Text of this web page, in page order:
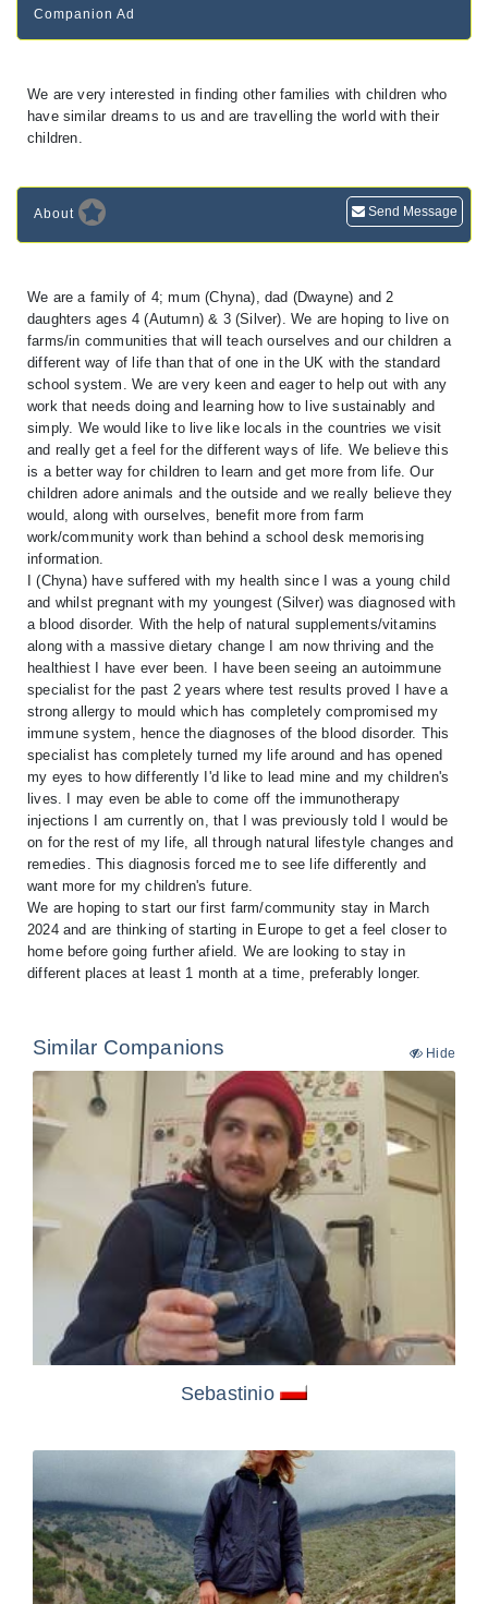
Companion Ad
We are very interested in finding other families with children who
have similar dreams to us and are travelling the world with their
children.
About Send Message
We are a family of 4; mum (Chyna), dad (Dwayne) and 2
daughters ages 4 (Autumn) & 3 (Silver). We are hoping to live on
farms/in communities that will teach ourselves and our children a
different way of life than that of one in the UK with the standard
school system. We are very keen and eager to help out with any
work that needs doing and learning how to live sustainably and
simply. We would like to live like locals in the countries we visit
and really get a feel for the different ways of life. We believe this
is a better way for children to learn and get more from life. Our
children adore animals and the outside and we really believe they
would, along with ourselves, benefit more from farm
work/community work than behind a school desk memorising
information.
I (Chyna) have suffered with my health since I was a young child
and whilst pregnant with my youngest (Silver) was diagnosed with
a blood disorder. With the help of natural supplements/vitamins
along with a massive dietary change I am now thriving and the
healthiest I have ever been. I have been seeing an autoimmune
specialist for the past 2 years where test results proved I have a
strong allergy to mould which has completely compromised my
immune system, hence the diagnoses of the blood disorder. This
specialist has completely turned my life around and has opened
my eyes to how differently I'd like to lead mine and my children's
lives. I may even be able to come off the immunotherapy
injections I am currently on, that I was previously told I would be
on for the rest of my life, all through natural lifestyle changes and
remedies. This diagnosis forced me to see life differently and
want more for my children's future.
We are hoping to start our first farm/community stay in March
2024 and are thinking of starting in Europe to get a feel closer to
home before going further afield. We are looking to stay in
different places at least 1 month at a time, preferably longer.
Similar Companions Hide
Sebastinio